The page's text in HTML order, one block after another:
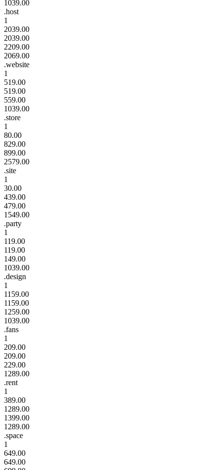
1039.00
.host
1
2039.00
2039.00
2209.00
2069.00
.website
1
519.00
519.00
559.00
1039.00
.store
1
80.00
829.00
899.00
2579.00
.site
1
30.00
439.00
479.00
1549.00
.party
1
119.00
119.00
149.00
1039.00
.design
1
1159.00
1159.00
1259.00
1039.00
.fans
1
209.00
209.00
229.00
1289.00
.rent
1
389.00
1289.00
1399.00
1289.00
.space
1
649.00
649.00